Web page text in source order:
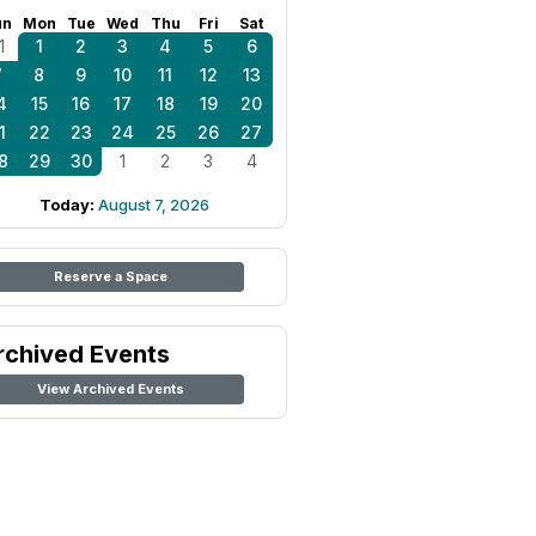
Mon Tue Wed Thu Fri Sat
1 2 3 4 5
6
8 9 10 11 12
13
15 16 17 18 19
20
22 23 24 25 26
27
29 30 1 2 3 4
Today: August 7, 2026
Reserve a Space
Events
View Archived Events